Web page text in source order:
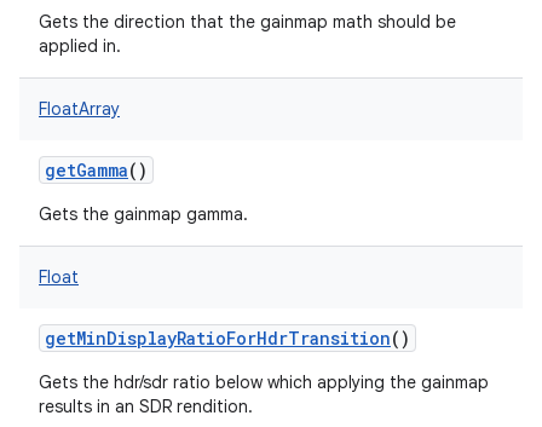
Gets the direction that the gainmap math should be
applied in.
FloatArray
getGamma()
Gets the gainmap gamma.
Float
getMinDisplayRatioForHdrTransition()
Gets the hdr/sdr ratio below which applying the gainmap
results in an SDR rendition.